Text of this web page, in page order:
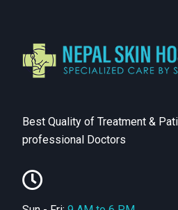
Best Quality of Treatment &
professional Doctors